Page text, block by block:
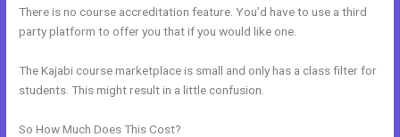
There is no course accreditation feature. You’d have to use a third
party platform to offer you that if you would like one.
The Kajabi course marketplace is small and only has a class filter for
students. This might result in a little confusion.
So How Much Does This Cost?